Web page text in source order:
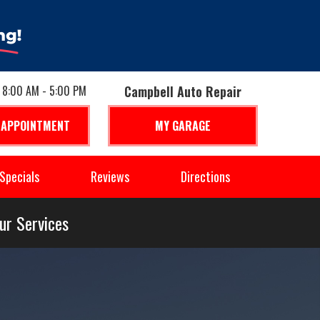
AM - 5:00 PM Campbell Auto Repair
MY GARAGE
Specials Reviews Directions
Services